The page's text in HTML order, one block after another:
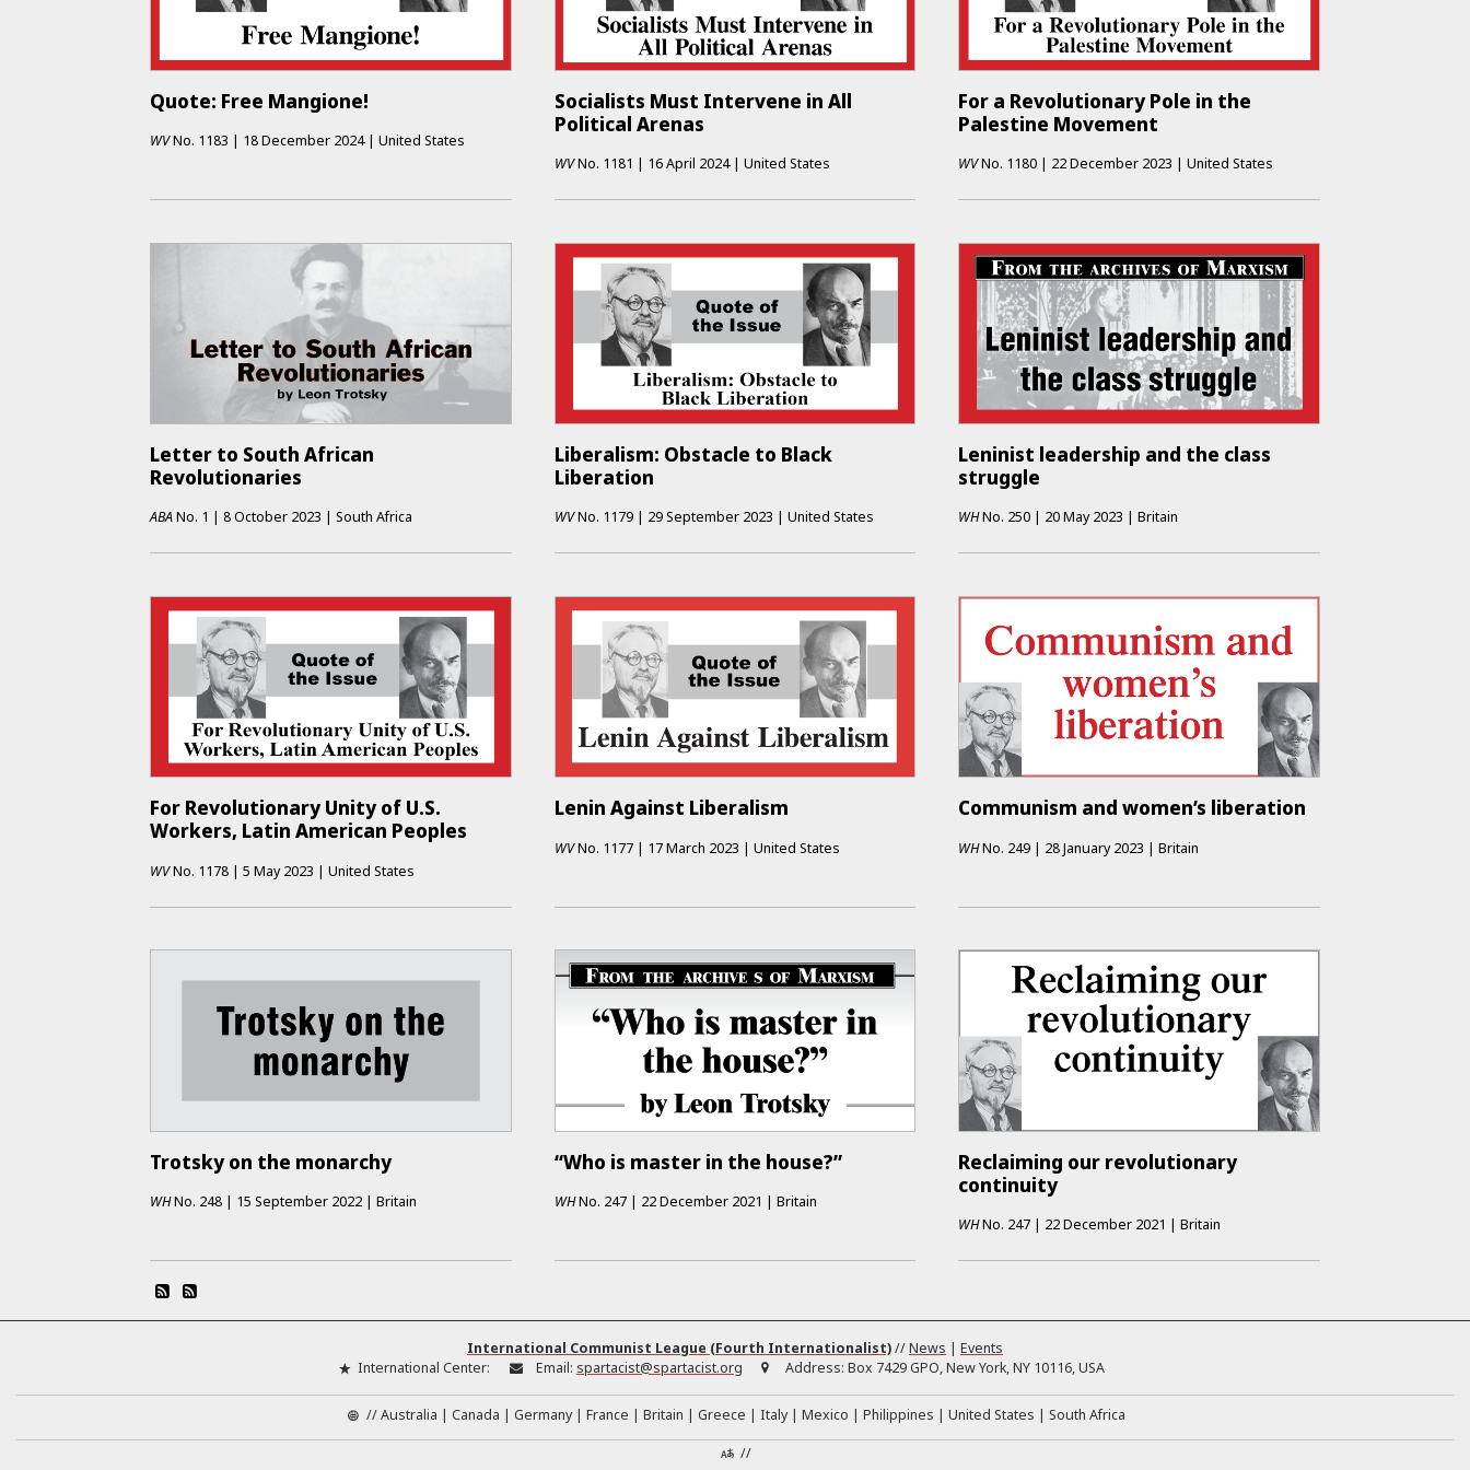
Quote: Free Mangione!
WVNo. 1183 | 18 December 2024 | United States
Socialists Must Intervene in All
Political Arenas
WVNo. 1181 | 16 April 2024 | United States
For a Revolutionary Pole in the
Palestine Movement
WVNo. 1180 | 22 December 2023 | United States
Letter to South African
Revolutionaries
ABANo. 1 | 8 October 2023 | South Africa
Liberalism: Obstacle to Black
Liberation
WVNo. 1179 | 29 September 2023 | United States
Leninist leadership and the class
struggle
WHNo. 250 | 20 May 2023 | Britain
For Revolutionary Unity of U.S.
Workers, Latin American Peoples
WVNo. 1178 | 5 May 2023 | United States
Lenin Against Liberalism
WVNo. 1177 | 17 March 2023 | United States
Communism and women’s liberation
WHNo. 249 | 28 January 2023 | Britain
Trotsky on the monarchy
WHNo. 248 | 15 September 2022 | Britain
“Who is master in the house?”
WHNo. 247 | 22 December 2021 | Britain
Reclaiming our revolutionary
continuity
WHNo. 247 | 22 December 2021 | Britain
International Communist League (Fourth Internationalist)//News | Events
International Center:
Email: spartacist@spartacist.org Address: Box 7429 GPO, New York, NY 10116, USA
//Australia Canada Germany France Britain Greece Italy Mexico Philippines United States South Africa
//